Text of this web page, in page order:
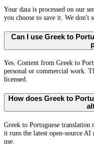
Your data is processed on our
you choose to save it. We don't
Can I use Greek to
Yes. Content from Greek to
personal or commercial work.
licensed.
How does Greek to
Greek to Portuguese translation
it runs the latest open-source
use.